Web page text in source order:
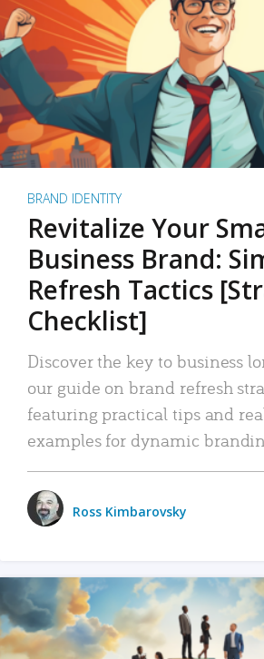
BRAND IDENTITY
Revitalize Your
Business Brand:
Refresh Tactics
Checklist]
Discover the key to business
our guide on brand refresh
featuring practical tips and
examples for dynamic
Ross Kimbarovsky